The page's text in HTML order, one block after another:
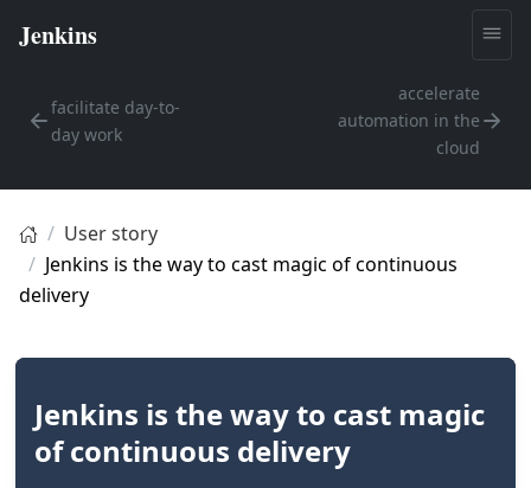
facilitate day-to-
day work
accelerate
automation in the
cloud
User story
Jenkins is the way to cast magic of continuous
delivery
Jenkins is the way to cast magic
of continuous delivery